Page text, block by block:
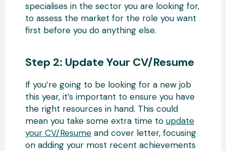
specialises in the sector you are looking for,
to assess the market for the role you want
first before you do anything else.
Step 2: Update Your CV/Resume
If you’re going to be looking for a new job
this year, it’s important to ensure you have
the right resources in hand. This could
mean you take some extra time to update
your CV/Resume and cover letter, focusing
on adding your most recent achievements